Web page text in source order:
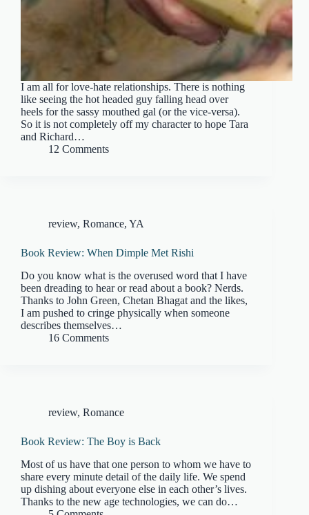
I am all for love-hate relationships. There is nothing
like seeing the hot headed guy falling head over
heels for the sassy mouthed gal (or the vice-versa).
So it is not completely off my character to hope Tara
and Richard…
12 Comments
review, Romance, YA
Book Review: When Dimple Met Rishi
Do you know what is the overused word that I have
been dreading to hear or read about a book? Nerds.
Thanks to John Green, Chetan Bhagat and the likes,
I am pushed to cringe physically when someone
describes themselves…
16 Comments
review, Romance
Book Review: The Boy is Back
Most of us have that one person to whom we have to
share every minute detail of the daily life. We spend
up dishing about everyone else in each other’s lives.
Thanks to the new age technologies, we can do…